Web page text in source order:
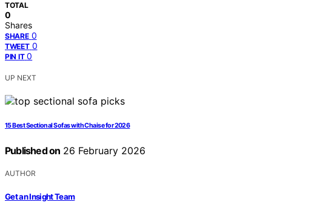
TOTAL
0
Shares
SHARE 0
TWEET 0
PIN IT 0
UP NEXT
15 Best Sectional Sofas with Chaise for 2026
Published on 26 February 2026
AUTHOR
Get an Insight Team